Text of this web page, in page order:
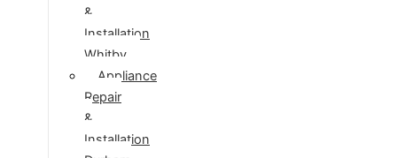
&
Installation
Whitby
Appliance
Repair
&
Installation